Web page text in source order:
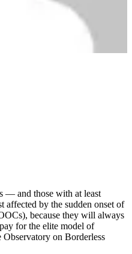
— and those with at least
by the sudden onset of
because they will always
for the elite model of
Observatory on Borderless